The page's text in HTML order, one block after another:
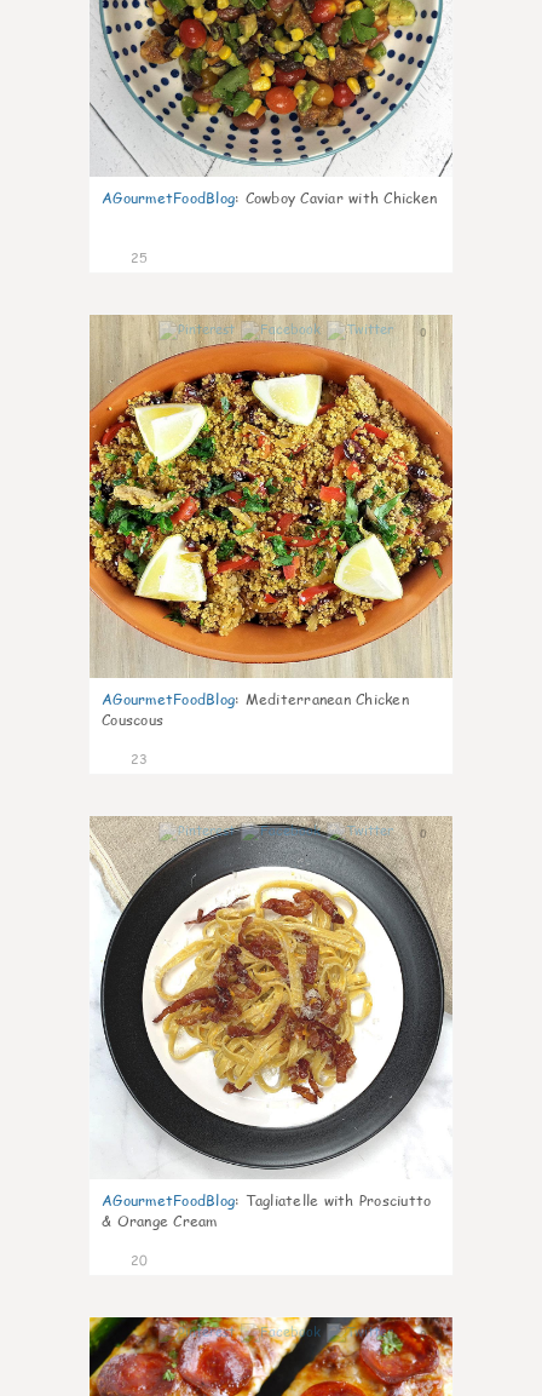
AGourmetFoodBlog: Cowboy Caviar with Chicken
25
0
AGourmetFoodBlog: Mediterranean Chicken
Couscous
23
0
AGourmetFoodBlog: Tagliatelle with Prosciutto
& Orange Cream
20
0